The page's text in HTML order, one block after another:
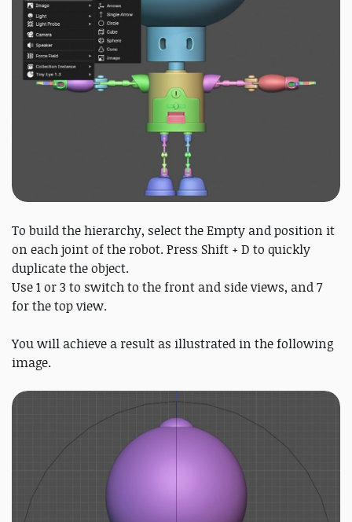
To build the hierarchy, select the Empty and position it
on each joint of the robot. Press Shift + D to quickly
duplicate the object.
Use 1 or 3 to switch to the front and side views, and 7
for the top view.
You will achieve a result as illustrated in the following
image.